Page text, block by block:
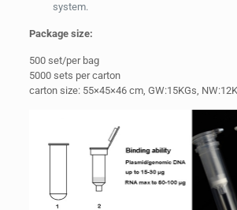
system.
Package size:
500 set/per bag
5000 sets per carton
carton size: 55×45×46 cm, GW:15KGs,